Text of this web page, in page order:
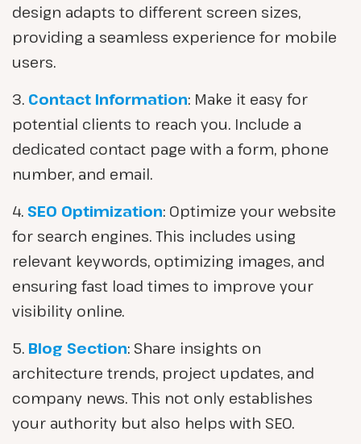
design adapts to different screen sizes,
providing a seamless experience for mobile
users.
3. Contact Information: Make it easy for
potential clients to reach you. Include a
dedicated contact page with a form, phone
number, and email.
4. SEO Optimization: Optimize your website
for search engines. This includes using
relevant keywords, optimizing images, and
ensuring fast load times to improve your
visibility online.
5. Blog Section: Share insights on
architecture trends, project updates, and
company news. This not only establishes
your authority but also helps with SEO.